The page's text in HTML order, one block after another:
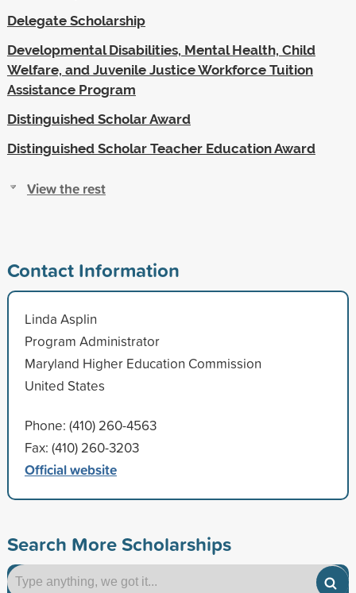
Delegate Scholarship
Developmental Disabilities, Mental Health, Child
Welfare, and Juvenile Justice Workforce Tuition
Assistance Program
Distinguished Scholar Award
Distinguished Scholar Teacher Education Award
View the rest
Contact Information
Linda Asplin
Program Administrator
Maryland Higher Education Commission
United States
Phone: (410) 260-4563
Fax: (410) 260-3203
Official website
Search More Scholarships